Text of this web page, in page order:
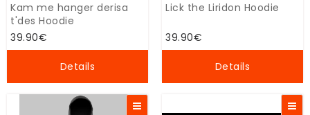
Kam me hanger derisa
t'des Hoodie
39.90€
Details
Lick the Liridon Hoodie
39.90€
Details